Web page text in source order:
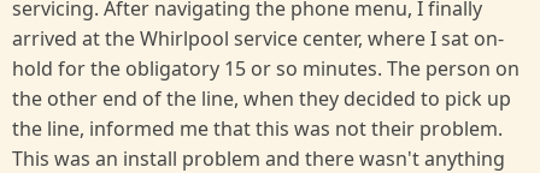
servicing. After navigating the phone menu, I finally
arrived at the Whirlpool service center, where I sat on-
hold for the obligatory 15 or so minutes. The person on
the other end of the line, when they decided to pick up
the line, informed me that this was not their problem.
This was an install problem and there wasn't anything